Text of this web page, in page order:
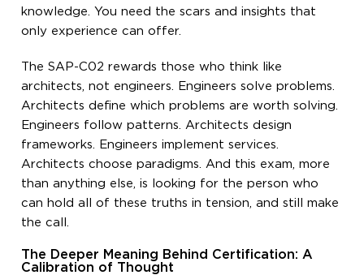
knowledge. You need the scars and insights that
only experience can offer.
The SAP-C02 rewards those who think like
architects, not engineers. Engineers solve problems.
Architects define which problems are worth solving.
Engineers follow patterns. Architects design
frameworks. Engineers implement services.
Architects choose paradigms. And this exam, more
than anything else, is looking for the person who
can hold all of these truths in tension, and still make
the call.
The Deeper Meaning Behind Certification: A
Calibration of Thought